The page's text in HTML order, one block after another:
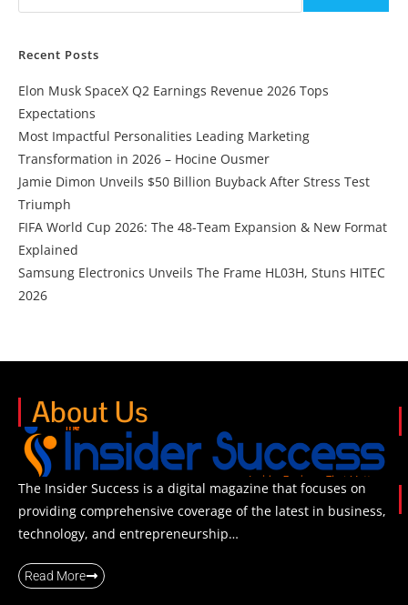
Recent Posts
Elon Musk SpaceX Q2 Earnings Revenue 2026 Tops
Expectations
Most Impactful Personalities Leading Marketing
Transformation in 2026 – Hocine Ousmer
Jamie Dimon Unveils $50 Billion Buyback After Stress Test
Triumph
FIFA World Cup 2026: The 48-Team Expansion & New Format
Explained
Samsung Electronics Unveils The Frame HL03H, Stuns HITEC
2026
About Us
The Insider Success is a digital magazine that focuses on
providing comprehensive coverage of the latest in business,
technology, and entrepreneurship…
Read More